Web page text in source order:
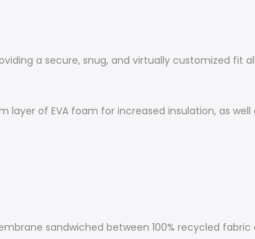
a secure, snug, and virtually customized fit
of EVA foam for increased insulation, as
sandwiched between 100% recycled fabric